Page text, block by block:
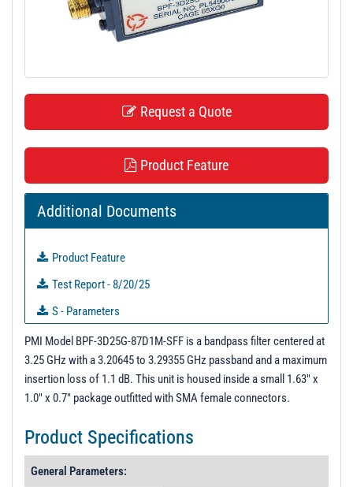
Request a Quote
Product Feature
Additional Documents
Product Feature
Test Report - 8/20/25
S - Parameters
3D Model
PL54908 - Unit Data
PL54912 - Unit Data
PMI Model BPF-3D25G-87D1M-SFF is a bandpass filter centered at
3.25 GHz with a 3.20645 to 3.29355 GHz passband and a maximum
insertion loss of 1.1 dB. This unit is housed inside a small 1.63" x
1.0" x 0.7" package outfitted with SMA female connectors.
Product Specifications
General Parameters: